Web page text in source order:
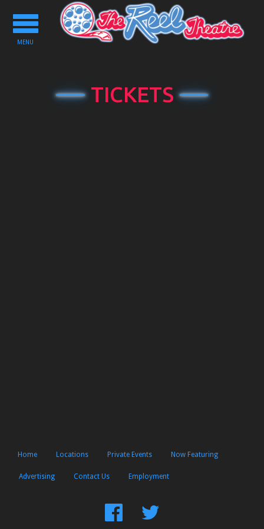
Toggle
navigation
MENU
TICKETS
Home Locations Private Events Now Featuring
Advertising Contact Us Employment
FindFollow